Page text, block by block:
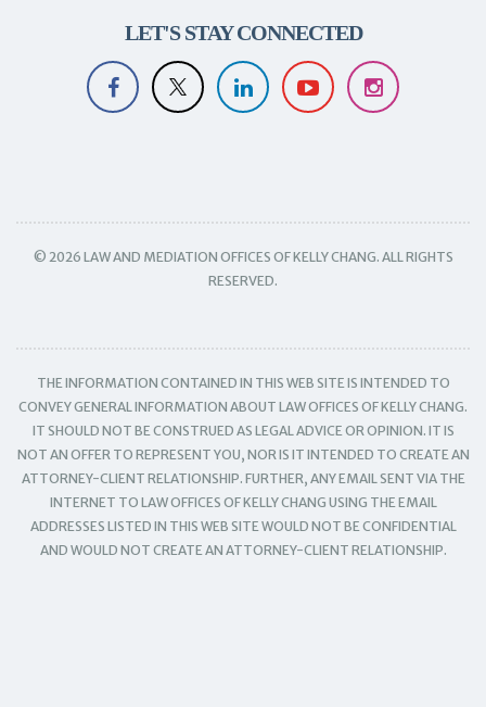
LET'S STAY CONNECTED
© 2026 LAW AND MEDIATION OFFICES OF KELLY CHANG. ALL RIGHTS
RESERVED.
THE INFORMATION CONTAINED IN THIS WEB SITE IS INTENDED TO
CONVEY GENERAL INFORMATION ABOUT LAW OFFICES OF KELLY CHANG.
IT SHOULD NOT BE CONSTRUED AS LEGAL ADVICE OR OPINION. IT IS
NOT AN OFFER TO REPRESENT YOU, NOR IS IT INTENDED TO CREATE AN
ATTORNEY-CLIENT RELATIONSHIP. FURTHER, ANY EMAIL SENT VIA THE
INTERNET TO LAW OFFICES OF KELLY CHANG USING THE EMAIL
ADDRESSES LISTED IN THIS WEB SITE WOULD NOT BE CONFIDENTIAL
AND WOULD NOT CREATE AN ATTORNEY-CLIENT RELATIONSHIP.